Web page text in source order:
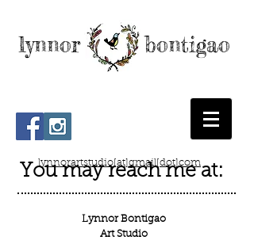
lynnor bontigao
lynnorartstudio[at]gmail[dot]com
You may reach me at:
Lynnor Bontigao
Art Studio